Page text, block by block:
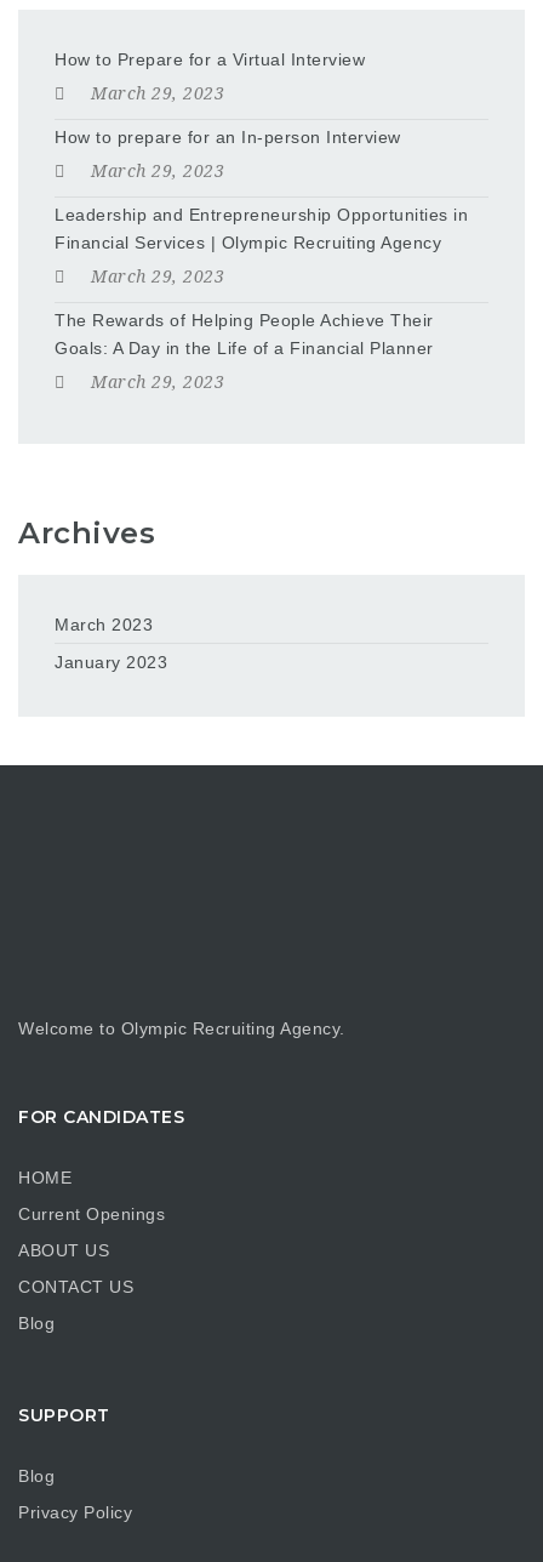
How to Prepare for a Virtual Interview
March 29, 2023
How to prepare for an In-person Interview
March 29, 2023
Leadership and Entrepreneurship Opportunities in
Financial Services | Olympic Recruiting Agency
March 29, 2023
The Rewards of Helping People Achieve Their
Goals: A Day in the Life of a Financial Planner
March 29, 2023
Archives
March 2023
January 2023
Welcome to Olympic Recruiting Agency.
FOR CANDIDATES
HOME
Current Openings
ABOUT US
CONTACT US
Blog
SUPPORT
Blog
Privacy Policy